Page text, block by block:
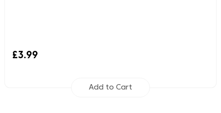
Add to Cart
£3.99